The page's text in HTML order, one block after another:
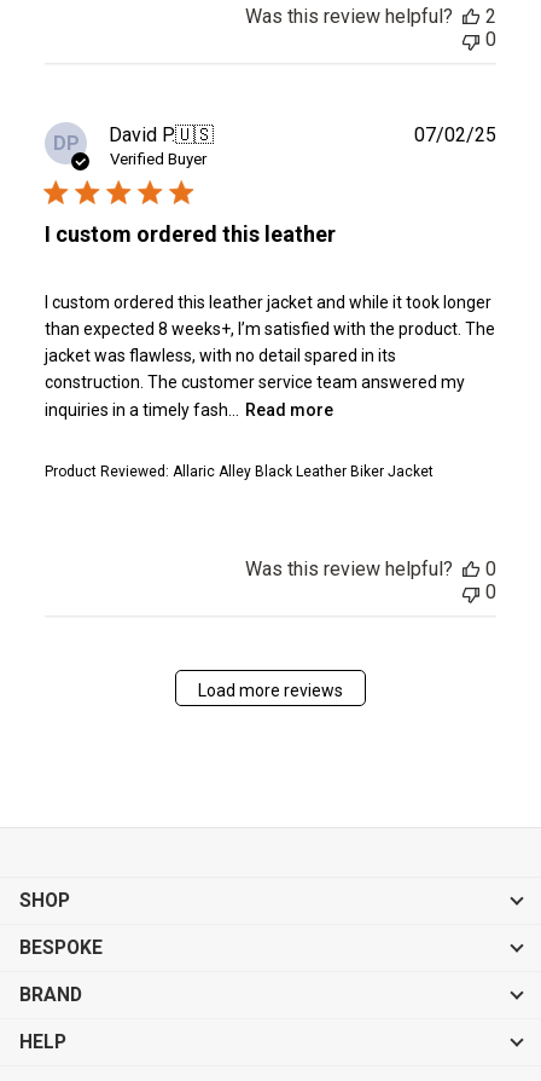
Was this review helpful?
2
0
DP David P.🇺🇸
Verified Buyer
I custom ordered this leather
I custom ordered this leather jacket and while it took longer
than expected 8 weeks+, I’m satisfied with the product. The
jacket was flawless, with no detail spared in its
construction. The customer service team answered my
inquiries in a timely fash...
Read more
Product Reviewed: Allaric Alley Black Leather Biker Jacket
07/02/25
Was this review helpful?
0
0
Load more reviews
SHOP
BESPOKE
BRAND
HELP